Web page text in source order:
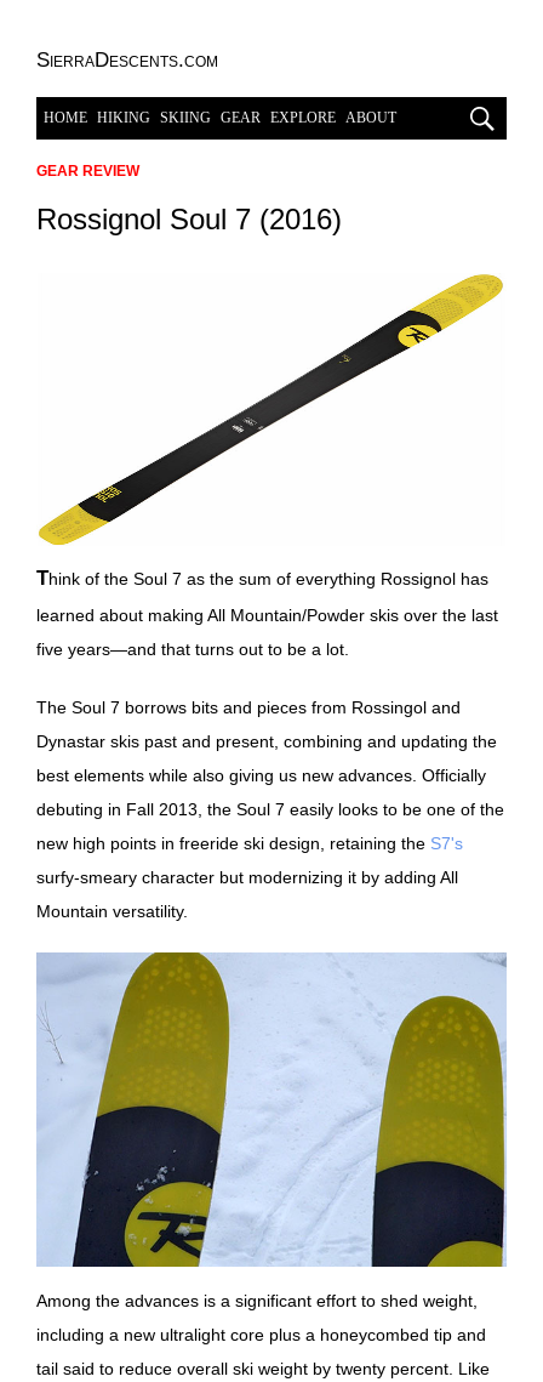
SierraDescents.com
HOME HIKING SKIING GEAR EXPLORE ABOUT
GEAR REVIEW
Rossignol Soul 7 (2016)
Think of the Soul 7 as the sum of everything Rossignol has
learned about making All Mountain/Powder skis over the last
five years—and that turns out to be a lot.
The Soul 7 borrows bits and pieces from Rossingol and
Dynastar skis past and present, combining and updating the
best elements while also giving us new advances. Officially
debuting in Fall 2013, the Soul 7 easily looks to be one of the
new high points in freeride ski design, retaining the S7's
surfy-smeary character but modernizing it by adding All
Mountain versatility.
Among the advances is a significant effort to shed weight,
including a new ultralight core plus a honeycombed tip and
tail said to reduce overall ski weight by twenty percent. Like